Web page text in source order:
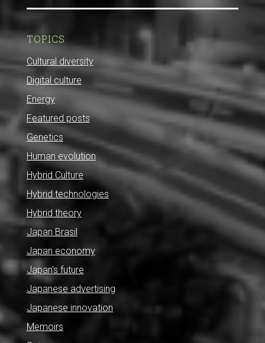
TOPICS
Cultural diversity
Digital culture
Energy
Featured posts
Genetics
Human evolution
Hybrid Culture
Hybrid technologies
Hybrid theory
Japan Brasil
Japan economy
Japan's future
Japanese advertising
Japanese innovation
Memoirs